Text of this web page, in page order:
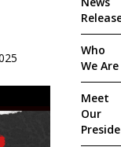
Who
We Are
Meet
Our